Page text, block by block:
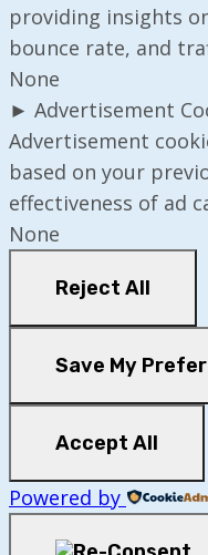
providing insights
bounce rate, and
None
► Advertisement
Advertisement
based on your
effectiveness of ad
None
Reject All
Save My
Accept All
Powered by